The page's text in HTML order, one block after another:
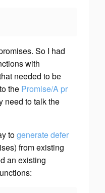
So I had
with
needed to be
the Promise/A pr
need to talk the
togenerate defer
from existing
an existing